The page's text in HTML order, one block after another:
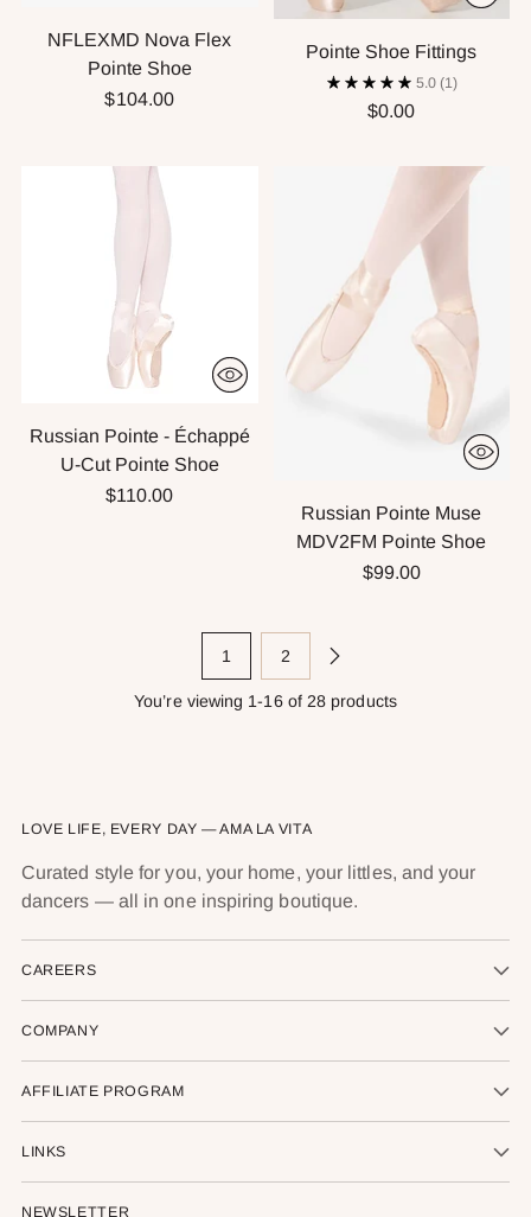
NFLEXMD Nova Flex
Pointe Shoe
$104.00
Pointe Shoe Fittings
5.0 (1)
$0.00
Russian Pointe - Échappé
U-Cut Pointe Shoe
$110.00
Russian Pointe Muse
MDV2FM Pointe Shoe
$99.00
1 2
You’re viewing 1-16 of 28 products
LOVE LIFE, EVERY DAY — AMA LA VITA
Curated style for you, your home, your littles, and your
dancers — all in one inspiring boutique.
CAREERS
COMPANY
AFFILIATE PROGRAM
LINKS
NEWSLETTER